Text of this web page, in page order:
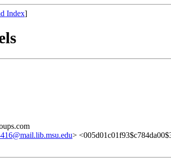
Index]
>